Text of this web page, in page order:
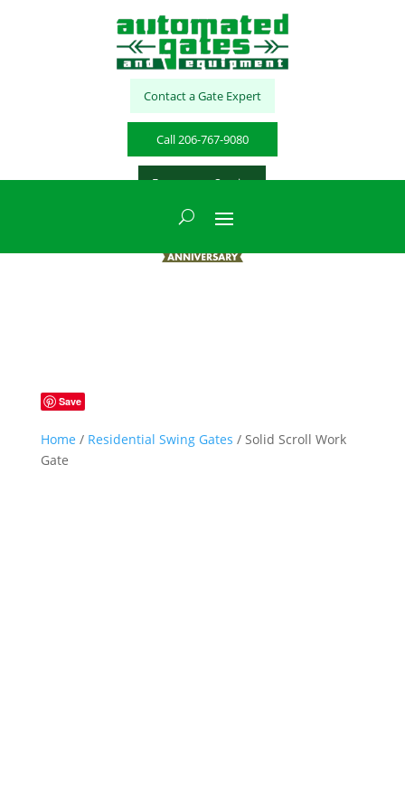
Contact a Gate Expert
Call 206-767-9080
Emergency Service
Save
Home / Residential Swing Gates / Solid Scroll Work
Gate